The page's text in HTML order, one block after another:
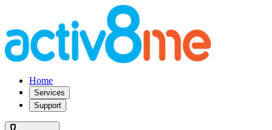
Home
Services
Support